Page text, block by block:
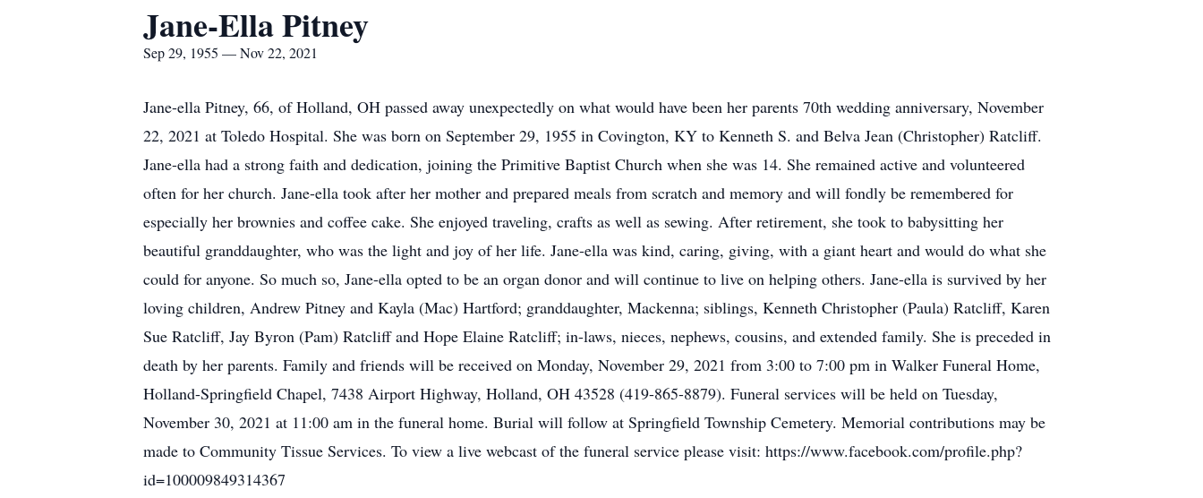
Jane-Ella Pitney
Sep 29, 1955 — Nov 22, 2021
Jane-ella Pitney, 66, of Holland, OH passed away unexpectedly on what would have been her parents 70th wedding anniversary, November
22, 2021 at Toledo Hospital. She was born on September 29, 1955 in Covington, KY to Kenneth S. and Belva Jean (Christopher) Ratcliff.
Jane-ella had a strong faith and dedication, joining the Primitive Baptist Church when she was 14. She remained active and volunteered
often for her church. Jane-ella took after her mother and prepared meals from scratch and memory and will fondly be remembered for
especially her brownies and coffee cake. She enjoyed traveling, crafts as well as sewing. After retirement, she took to babysitting her
beautiful granddaughter, who was the light and joy of her life. Jane-ella was kind, caring, giving, with a giant heart and would do what she
could for anyone. So much so, Jane-ella opted to be an organ donor and will continue to live on helping others. Jane-ella is survived by her
loving children, Andrew Pitney and Kayla (Mac) Hartford; granddaughter, Mackenna; siblings, Kenneth Christopher (Paula) Ratcliff, Karen
Sue Ratcliff, Jay Byron (Pam) Ratcliff and Hope Elaine Ratcliff; in-laws, nieces, nephews, cousins, and extended family. She is preceded in
death by her parents. Family and friends will be received on Monday, November 29, 2021 from 3:00 to 7:00 pm in Walker Funeral Home,
Holland-Springfield Chapel, 7438 Airport Highway, Holland, OH 43528 (419-865-8879). Funeral services will be held on Tuesday,
November 30, 2021 at 11:00 am in the funeral home. Burial will follow at Springfield Township Cemetery. Memorial contributions may be
made to Community Tissue Services. To view a live webcast of the funeral service please visit: https://www.facebook.com/profile.php?
id=100009849314367